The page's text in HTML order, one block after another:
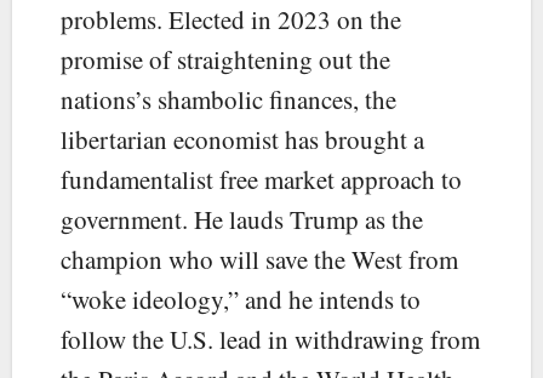
problems. Elected in 2023 on the
promise of straightening out the
nations’s shambolic finances, the
libertarian economist has brought a
fundamentalist free market approach to
government. He lauds Trump as the
champion who will save the West from
“woke ideology,” and he intends to
follow the U.S. lead in withdrawing from